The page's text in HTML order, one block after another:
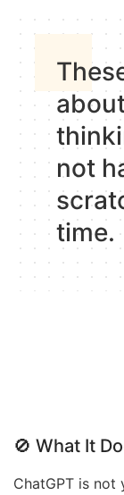
not
time.
🚫 What It
ChatGPT is not